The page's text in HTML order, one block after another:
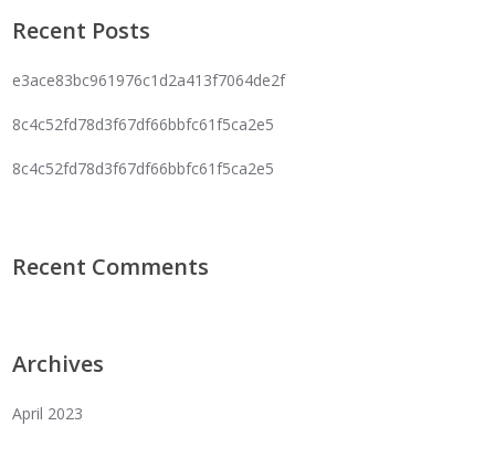
Recent Posts
e3ace83bc961976c1d2a413f7064de2f
8c4c52fd78d3f67df66bbfc61f5ca2e5
8c4c52fd78d3f67df66bbfc61f5ca2e5
Recent Comments
Archives
April 2023